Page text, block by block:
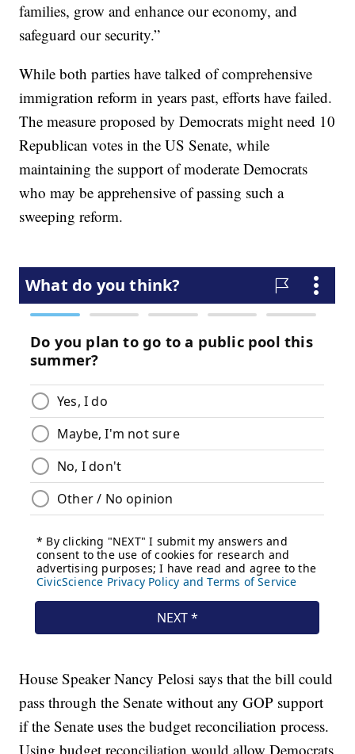
families, grow and enhance our economy, and
safeguard our security.”
While both parties have talked of comprehensive
immigration reform in years past, efforts have failed.
The measure proposed by Democrats might need 10
Republican votes in the US Senate, while
maintaining the support of moderate Democrats
who may be apprehensive of passing such a
sweeping reform.
House Speaker Nancy Pelosi says that the bill could
pass through the Senate without any GOP support
if the Senate uses the budget reconciliation process.
Using budget reconciliation would allow Democrats